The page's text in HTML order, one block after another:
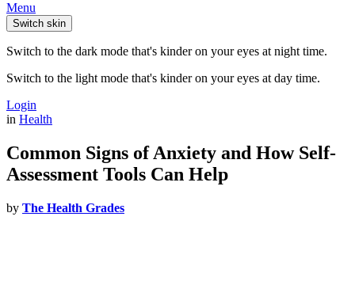
Menu
Switch skin
Switch to the dark mode that's kinder on your eyes at night time.
Switch to the light mode that's kinder on your eyes at day time.
Login
in Health
Common Signs of Anxiety and How Self-
Assessment Tools Can Help
by The Health Grades